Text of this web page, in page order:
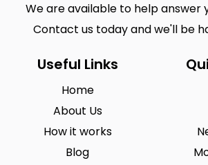
We are available to help answer
Contact us today and we'll be
Useful Links
Home
About Us
How it works
Blog